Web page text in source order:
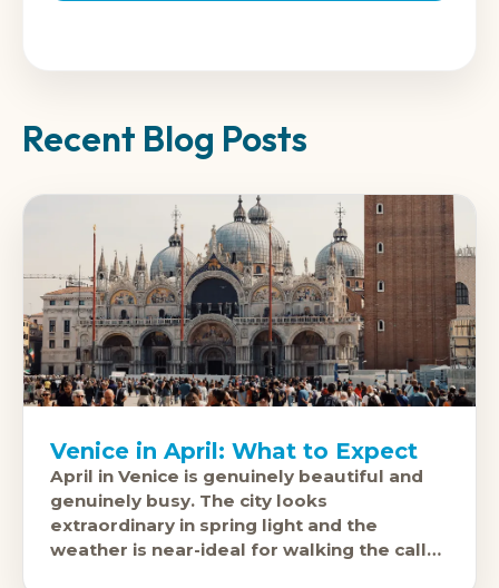
Recent Blog Posts
Venice in April: What to Expect
April in Venice is genuinely beautiful and
genuinely busy. The city looks
extraordinary in spring light and the
weather is near-ideal for walking the calle